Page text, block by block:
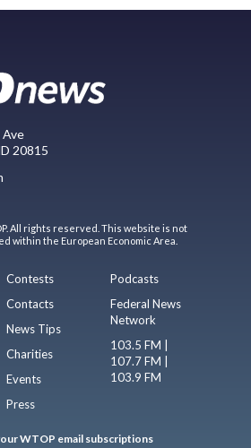
Ave
20815
All rights reserved. This website is not
within the European Economic Area.
Contests
Contacts
News Tips
Charities
Events
Press
Podcasts
Federal News
Network
103.5 FM |
107.7 FM |
103.9 FM
WTOP email subscriptions